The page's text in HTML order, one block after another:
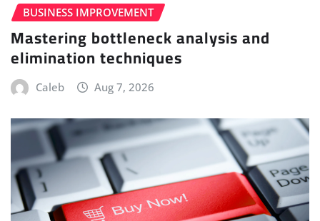
BUSINESS IMPROVEMENT
Mastering bottleneck analysis and
elimination techniques
Caleb Aug 7, 2026